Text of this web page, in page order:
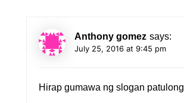
Anthony gomez says:
July 25, 2016 at 9:45 pm
Hirap gumawa ng slogan patulong